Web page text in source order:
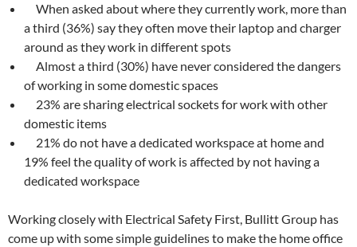
When asked about where they currently work, more than
a third (36%) say they often move their laptop and charger
around as they work in different spots
Almost a third (30%) have never considered the dangers
of working in some domestic spaces
23% are sharing electrical sockets for work with other
domestic items
21% do not have a dedicated workspace at home and
19% feel the quality of work is affected by not having a
dedicated workspace
Working closely with Electrical Safety First, Bullitt Group has
come up with some simple guidelines to make the home office